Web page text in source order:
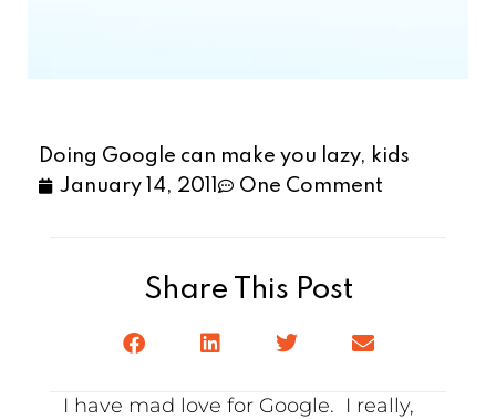
Doing Google can make you lazy, kids
January 14, 2011
One Comment
Share This Post
I have mad love for Google. I really,